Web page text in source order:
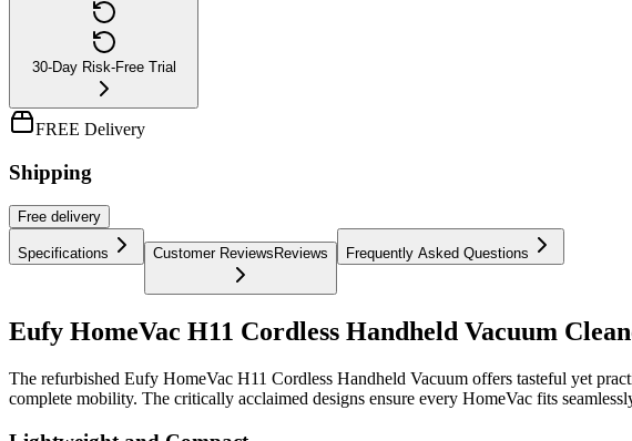
30-Day Risk-Free Trial
FREE Delivery
Shipping
Free delivery
Specifications Customer Reviews Reviews Frequently Asked Questions
Eufy HomeVac H11 Cordless Handheld Vacuum
The refurbished Eufy HomeVac H11 Cordless Handheld Vacuum offers tasteful yet
complete mobility. The critically acclaimed designs ensure every HomeVac fits